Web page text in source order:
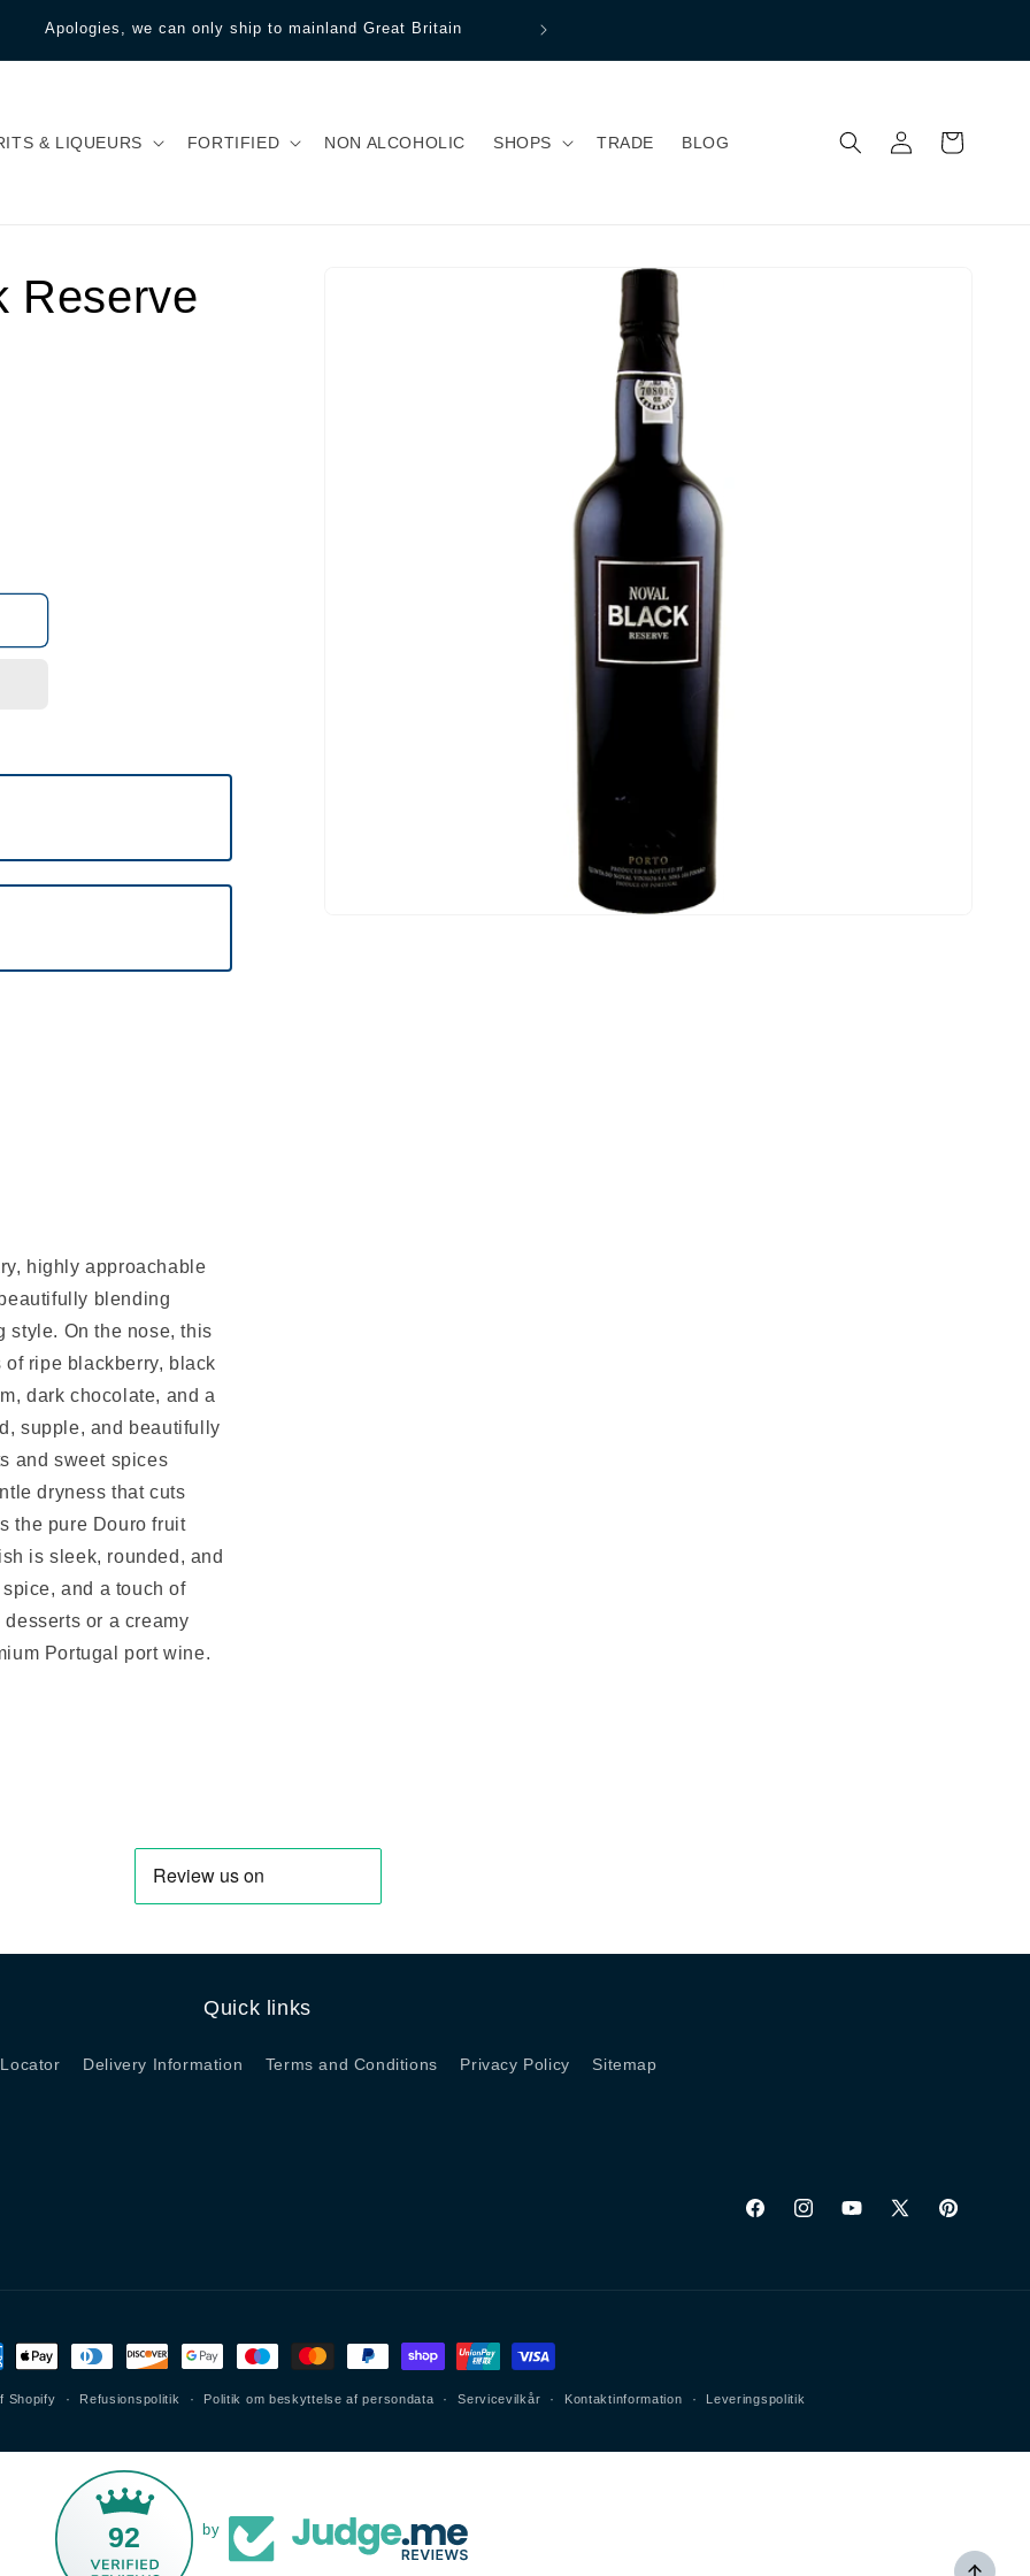
Apologies, we can only ship to mainland Great Britain
Free shipping to mainland Great Britain if you spend over £150
& LIQUEURS FORTIFIED NON ALCOHOLIC SHOPS TRADE BLOG
ind
Indkøbskurv
Reserve
highly approachable
blending
style. On the nose, this
ripe blackberry, black
dark chocolate, and a
supple, and beautifully
and sweet spices
dryness that cuts
the pure Douro fruit
is sleek, rounded, and
and a touch of
or a creamy
Portugal port wine.
Quick links
Delivery Information Terms and Conditions Privacy Policy Sitemap
FacebookInstagramYouTube
X
Pinterest
Shopify Refusionspolitik Politik om beskyttelse af persondata Servicevilkår Kontaktinformation Leveringspolitik
92 by